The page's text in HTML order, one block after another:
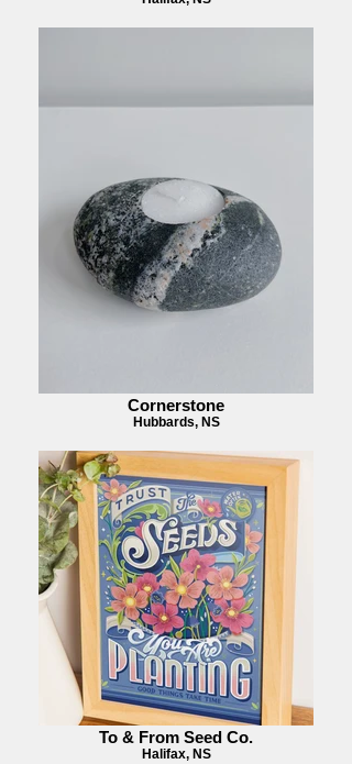
Cornerstone
Hubbards, NS
To & From Seed Co.
Halifax, NS